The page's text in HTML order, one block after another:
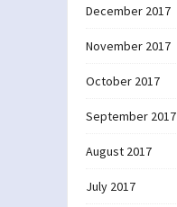
December 2017
November 2017
October 2017
September 2017
August 2017
July 2017